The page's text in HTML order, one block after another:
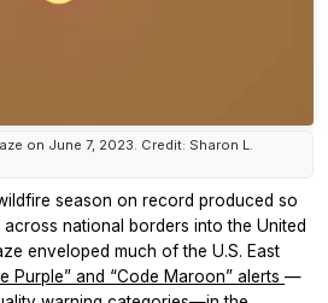
on June 7, 2023. Credit: Sharon L.
season on record produced so
national borders into the United
enveloped much of the U.S. East
Purple” and “Code Maroon” alerts —